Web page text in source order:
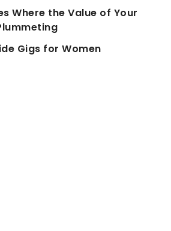
Where the Value of Your
Gigs for Women